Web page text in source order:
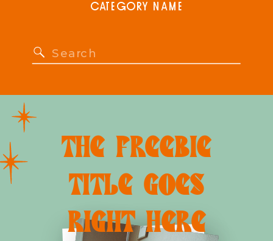
Search
for:
CATEGORY NAME
THE FREEBIE
TITLE GOES
RIGHT HERE